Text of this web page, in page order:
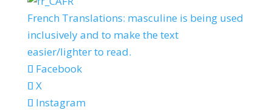
French Translations: masculine is being used
inclusively and to make the text
easier/lighter to read.
Facebook
X
Instagram